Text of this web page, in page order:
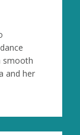
smooth
and her